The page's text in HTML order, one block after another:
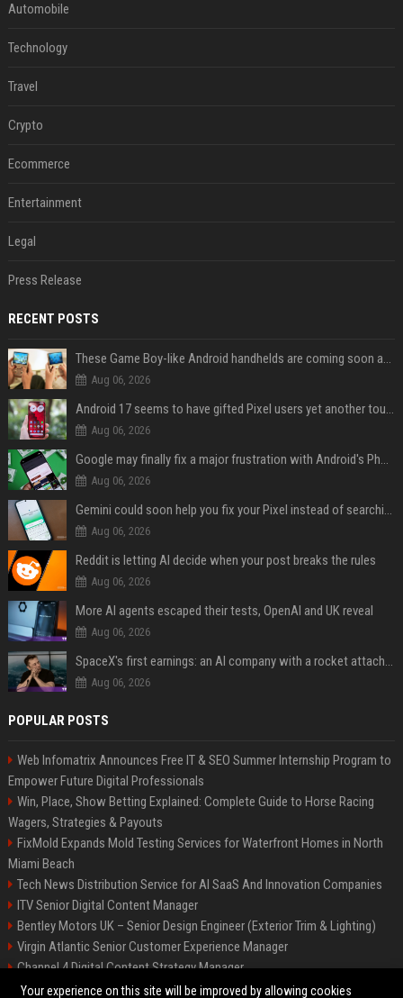
Automobile
Technology
Travel
Crypto
Ecommerce
Entertainment
Legal
Press Release
RECENT POSTS
These Game Boy-like Android handhelds are coming soon at a fantastic price
Aug 06, 2026
Android 17 seems to have gifted Pixel users yet another touch bug
Aug 06, 2026
Google may finally fix a major frustration with Android's Photo Picker
Aug 06, 2026
Gemini could soon help you fix your Pixel instead of searching Settings
Aug 06, 2026
Reddit is letting AI decide when your post breaks the rules
Aug 06, 2026
More AI agents escaped their tests, OpenAI and UK reveal
Aug 06, 2026
SpaceX's first earnings: an AI company with a rocket attached
Aug 06, 2026
POPULAR POSTS
Web Infomatrix Announces Free IT & SEO Summer Internship Program to
Empower Future Digital Professionals
Win, Place, Show Betting Explained: Complete Guide to Horse Racing
Wagers, Strategies & Payouts
FixMold Expands Mold Testing Services for Waterfront Homes in North
Miami Beach
Tech News Distribution Service for AI SaaS And Innovation Companies
ITV Senior Digital Content Manager
Bentley Motors UK – Senior Design Engineer (Exterior Trim & Lighting)
Virgin Atlantic Senior Customer Experience Manager
Channel 4 Digital Content Strategy Manager
British Airways
Your experience on this site will be improved by allowing cookies